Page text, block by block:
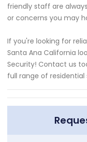
friendly staff are
or concerns you may
If you're looking for
Santa Ana California
Security! Contact us
full range of